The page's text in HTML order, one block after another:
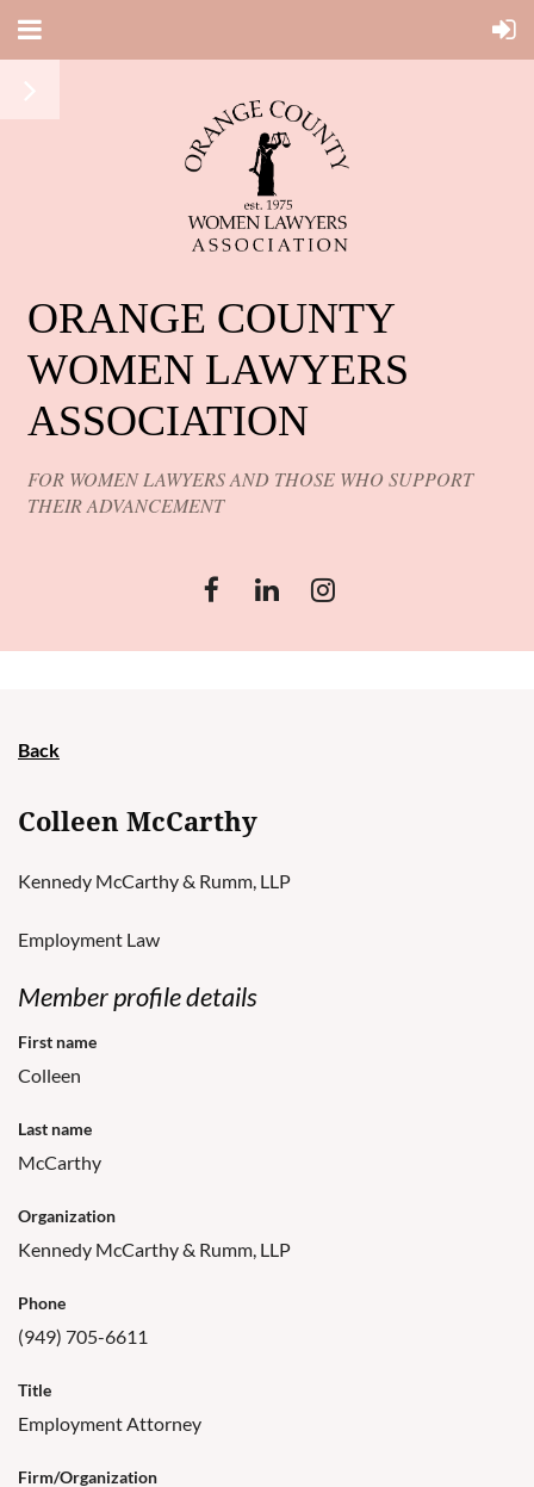
ORANGE COUNTY
WOMEN LAWYERS
ASSOCIATION
FOR WOMEN LAWYERS AND THOSE WHO SUPPORT
THEIR ADVANCEMENT
Back
Colleen McCarthy
Kennedy McCarthy & Rumm, LLP
Employment Law
Member profile details
First name
Colleen
Last name
McCarthy
Organization
Kennedy McCarthy & Rumm, LLP
Phone
(949) 705-6611
Title
Employment Attorney
Firm/Organization